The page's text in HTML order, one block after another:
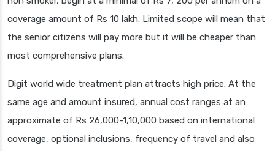
coverage amount of Rs 10 lakh. Limited scope will mean that
the senior citizens will pay more but it will be cheaper than
most comprehensive plans.
Digit world wide treatment plan attracts high price. At the
same age and amount insured, annual cost ranges at an
approximate of Rs 26,000-1,10,000 based on international
coverage, optional inclusions, frequency of travel and also